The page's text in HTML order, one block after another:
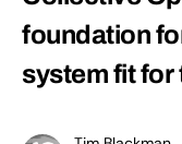
foundation
system fit